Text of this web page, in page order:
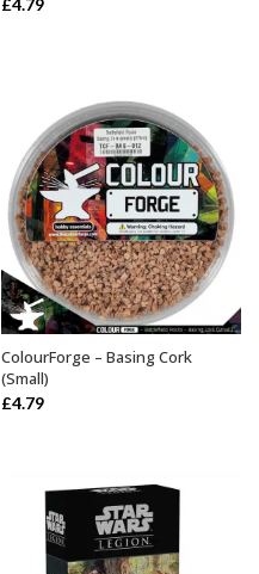
£4.79
OUT OF STOCK
ColourForge – Basing Cork
(Small)
£4.79